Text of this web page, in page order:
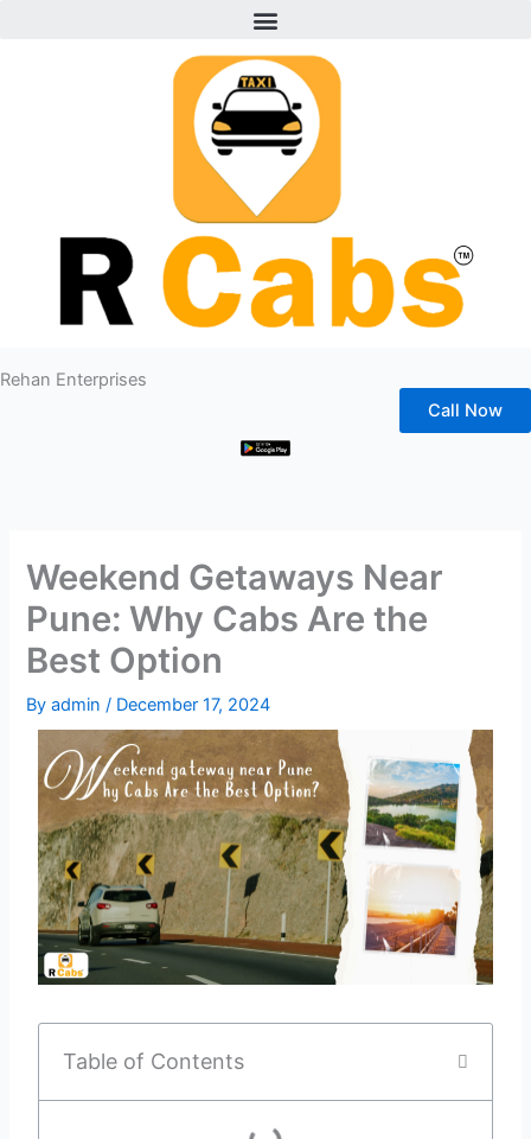
Rehan Enterprises
Menu
Call Now
Weekend Getaways Near
Pune: Why Cabs Are the
Best Option
Byadmin/ December 17, 2024
Table of Contents